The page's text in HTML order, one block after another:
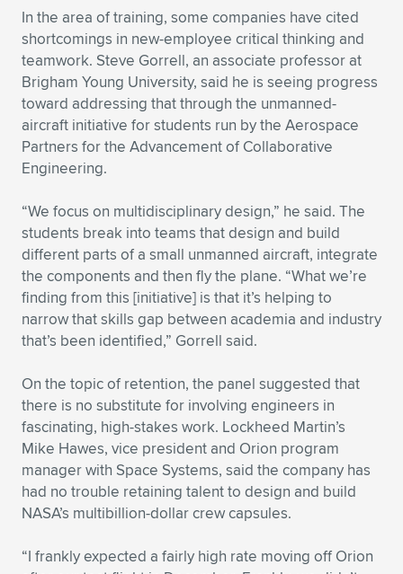
In the area of training, some companies have cited
shortcomings in new-employee critical thinking and
teamwork. Steve Gorrell, an associate professor at
Brigham Young University, said he is seeing progress
toward addressing that through the unmanned-
aircraft initiative for students run by the Aerospace
Partners for the Advancement of Collaborative
Engineering.
“We focus on multidisciplinary design,” he said. The
students break into teams that design and build
different parts of a small unmanned aircraft, integrate
the components and then fly the plane. “What we’re
finding from this [initiative] is that it’s helping to
narrow that skills gap between academia and industry
that’s been identified,” Gorrell said.
On the topic of retention, the panel suggested that
there is no substitute for involving engineers in
fascinating, high-stakes work. Lockheed Martin’s
Mike Hawes, vice president and Orion program
manager with Space Systems, said the company has
had no trouble retaining talent to design and build
NASA’s multibillion-dollar crew capsules.
“I frankly expected a fairly high rate moving off Orion